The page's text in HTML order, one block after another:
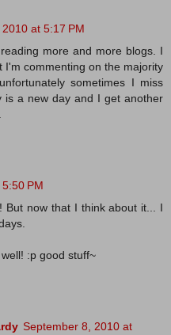
at 5:17 PM
more and more blogs. I
commenting on the majority
sometimes I miss
is a new day and I get another
PM
But now that I think about it... I
:p good stuff~
September 8, 2010 at